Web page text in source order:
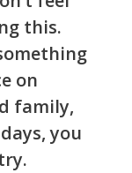
this.
on
family,
you